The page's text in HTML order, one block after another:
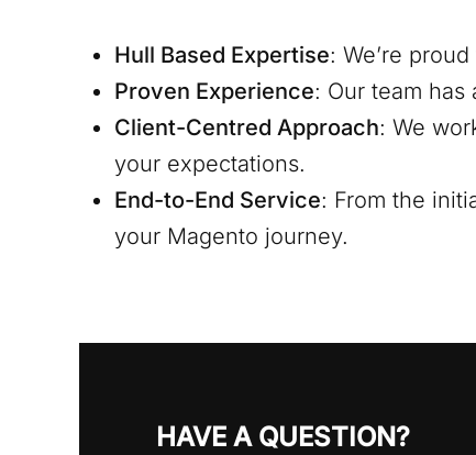
Hull Based Expertise: We’re
Proven Experience: Our team
Client-Centred Approach: We
your expectations.
End-to-End Service: From the
your Magento journey.
HAVE A QUESTION?